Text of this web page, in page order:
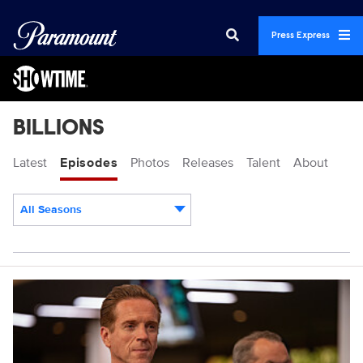
Press Express
BILLIONS
Latest Episodes Photos Releases Talent About
All Seasons